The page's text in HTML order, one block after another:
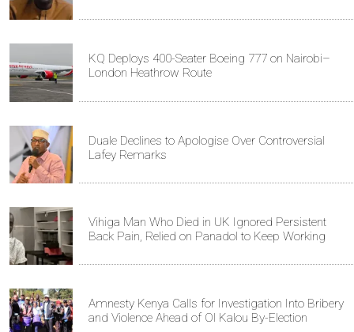
KQ Deploys 400-Seater Boeing 777 on Nairobi–
London Heathrow Route
Duale Declines to Apologise Over Controversial
Lafey Remarks
Vihiga Man Who Died in UK Ignored Persistent
Back Pain, Relied on Panadol to Keep Working
Amnesty Kenya Calls for Investigation Into Bribery
and Violence Ahead of Ol Kalou By-Election